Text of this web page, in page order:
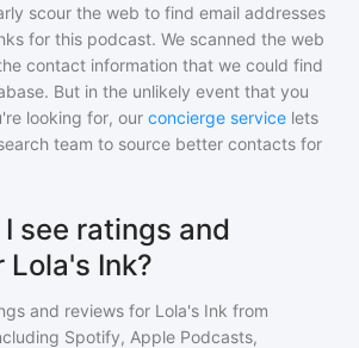
scour the web to find email addresses
for this podcast. We scanned the web
contact information that we could find
But in the unlikely event that you
looking for, our concierge service lets
team to source better contacts for
see ratings and
Ink?
and reviews for Lola's Ink from
Spotify, Apple Podcasts,